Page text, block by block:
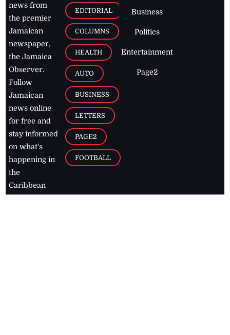
news from
the premier
Jamaican
newspaper,
the Jamaica
Observer.
Follow
Jamaican
news online
for free and
stay informed
on what's
happening in
the
Caribbean
EDITORIAL
COLUMNS
HEALTH
AUTO
BUSINESS
LETTERS
PAGE2
FOOTBALL
Business
Politics
Entertainment
Page2